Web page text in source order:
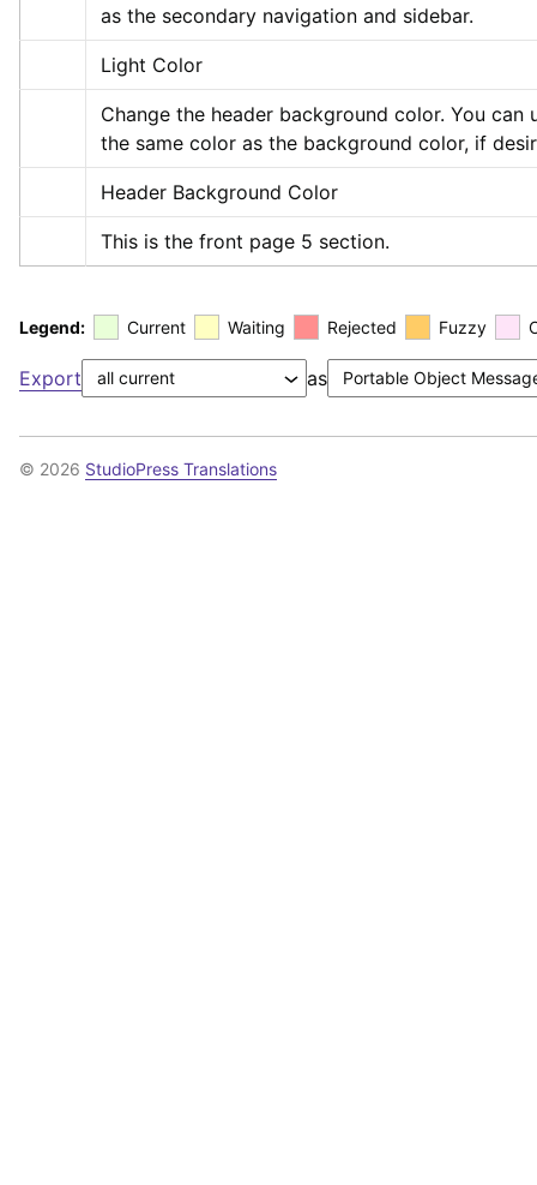
as the secondary navigation and sidebar.
Light Color
Change the header background color. You can
the same color as the background color, if
Header Background Color
This is the front page 5 section.
Legend: Current Waiting Rejected Fuzzy
Export as
© 2026 StudioPress Translations